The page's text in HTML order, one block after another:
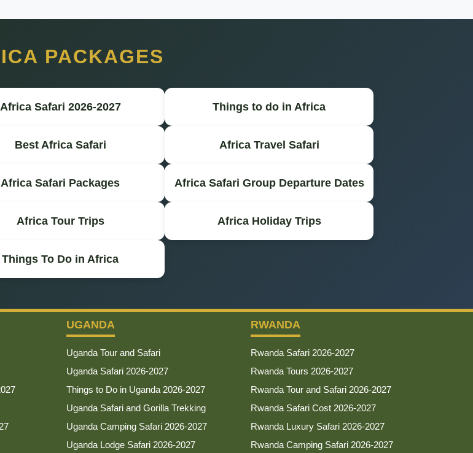
PACKAGES
Africa Safari 2026-2027 Things to do in Africa
Best Africa Safari Africa Travel Safari
Africa Safari Packages Africa Safari Group Departure Dates
Africa Tour Trips Africa Holiday Trips
Things To Do in Africa
UGANDA
Uganda Tour and Safari
Uganda Safari 2026-2027
Things to Do in Uganda 2026-2027
Uganda Safari and Gorilla Trekking
Uganda Camping Safari 2026-2027
Uganda Lodge Safari 2026-2027
RWANDA
Rwanda Safari 2026-2027
Rwanda Tours 2026-2027
Rwanda Tour and Safari 2026-2027
Rwanda Safari Cost 2026-2027
Rwanda Luxury Safari 2026-2027
Rwanda Camping Safari 2026-2027